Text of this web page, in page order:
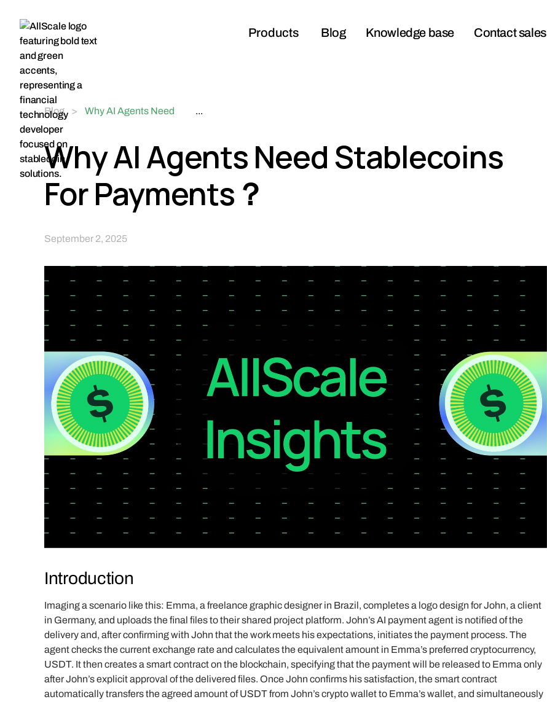
Products Blog Knowledge base Contact sales
Blog >
Why AI Agents Need
...
Why AI Agents Need Stablecoins
For Payments？
September 2, 2025
Introduction
Imaging a scenario like this: Emma, a freelance graphic designer in Brazil, completes a logo design for John, a client
in Germany, and uploads the final files to their shared project platform. John’s AI payment agent is notified of the
delivery and, after confirming with John that the work meets his expectations, initiates the payment process. The
agent checks the current exchange rate and calculates the equivalent amount in Emma’s preferred cryptocurrency,
USDT. It then creates a smart contract on the blockchain, specifying that the payment will be released to Emma only
after John’s explicit approval of the delivered files. Once John confirms his satisfaction, the smart contract
automatically transfers the agreed amount of USDT from John’s crypto wallet to Emma’s wallet, and simultaneously